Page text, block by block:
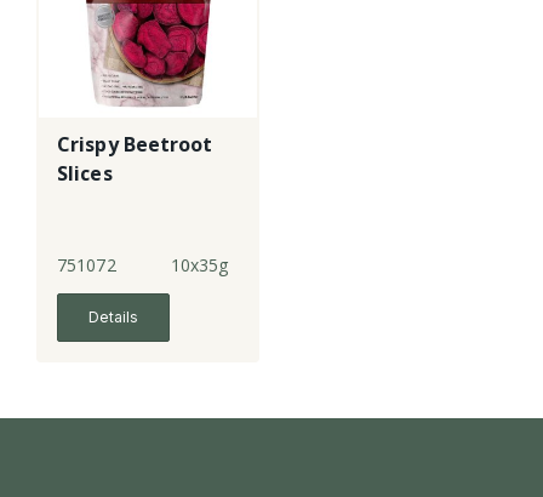
Crispy Beetroot
Slices
751072 10x35g
Details